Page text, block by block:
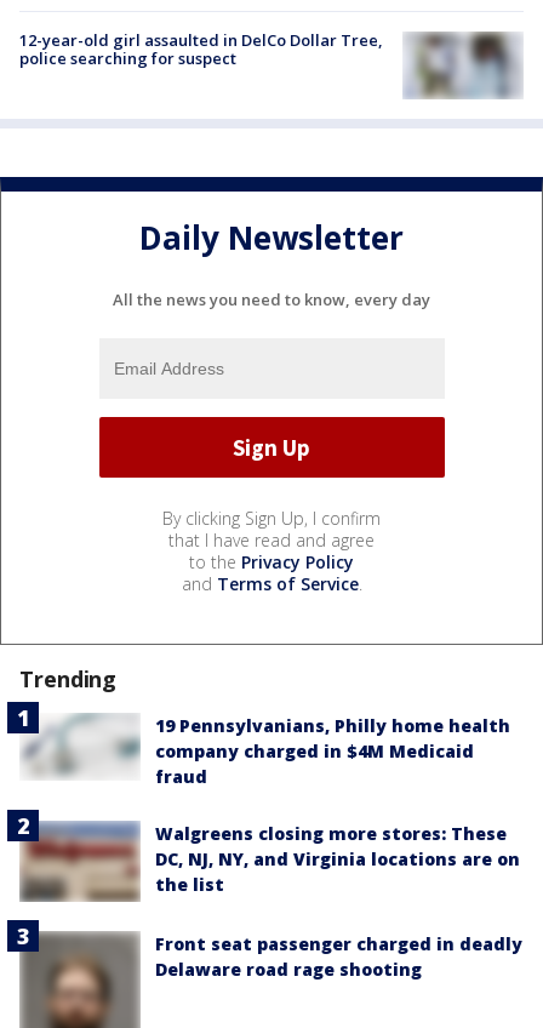
12-year-old girl assaulted in DelCo Dollar Tree,
police searching for suspect
Daily Newsletter
All the news you need to know, every day
By clicking Sign Up, I confirm
that I have read and agree
to the Privacy Policy
and Terms of Service.
Trending
19 Pennsylvanians, Philly home health
company charged in $4M Medicaid
fraud
Walgreens closing more stores: These
DC, NJ, NY, and Virginia locations are on
the list
Front seat passenger charged in deadly
Delaware road rage shooting